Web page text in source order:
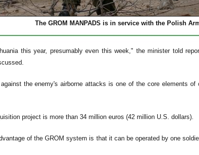
The GROM MANPADS is in service with the Polish
this year, presumably even this week," the minister told
the enemy's airborne attacks is one of the core elements
project is more than 34 million euros (42 million U.S. dollars).
of the GROM system is that it can be operated by one